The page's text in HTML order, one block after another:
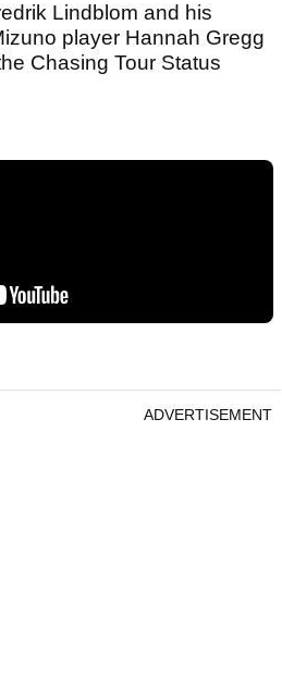
Lindblom and his
player Hannah Gregg
Chasing Tour Status
ADVERTISEMENT